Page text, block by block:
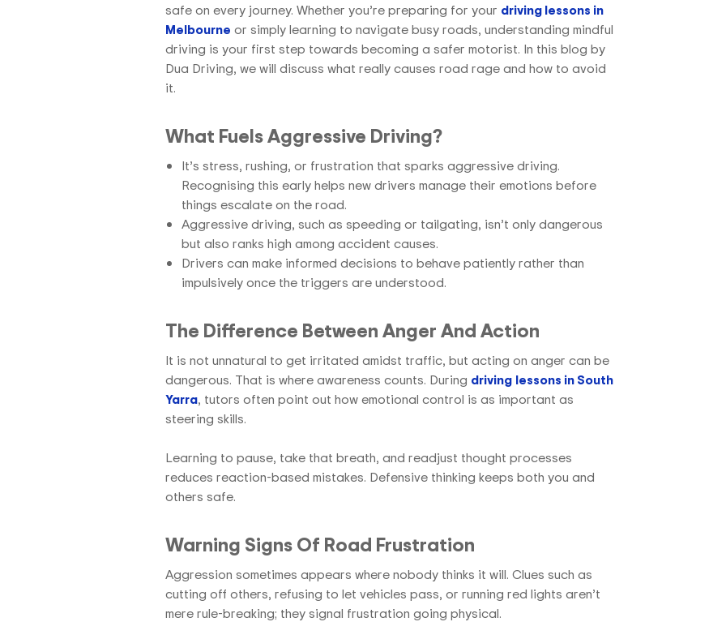
safe on every journey. Whether you’re preparing for your driving lessons in
Melbourne or simply learning to navigate busy roads, understanding mindful
driving is your first step towards becoming a safer motorist. In this blog by
Dua Driving, we will discuss what really causes road rage and how to avoid
it.
What Fuels Aggressive Driving?
It’s stress, rushing, or frustration that sparks aggressive driving.
Recognising this early helps new drivers manage their emotions before
things escalate on the road.
Aggressive driving, such as speeding or tailgating, isn’t only dangerous
but also ranks high among accident causes.
Drivers can make informed decisions to behave patiently rather than
impulsively once the triggers are understood.
The Difference Between Anger And Action
It is not unnatural to get irritated amidst traffic, but acting on anger can be
dangerous. That is where awareness counts. During driving lessons in South
Yarra, tutors often point out how emotional control is as important as
steering skills.
Learning to pause, take that breath, and readjust thought processes
reduces reaction-based mistakes. Defensive thinking keeps both you and
others safe.
Warning Signs Of Road Frustration
Aggression sometimes appears where nobody thinks it will. Clues such as
cutting off others, refusing to let vehicles pass, or running red lights aren’t
mere rule-breaking; they signal frustration going physical.